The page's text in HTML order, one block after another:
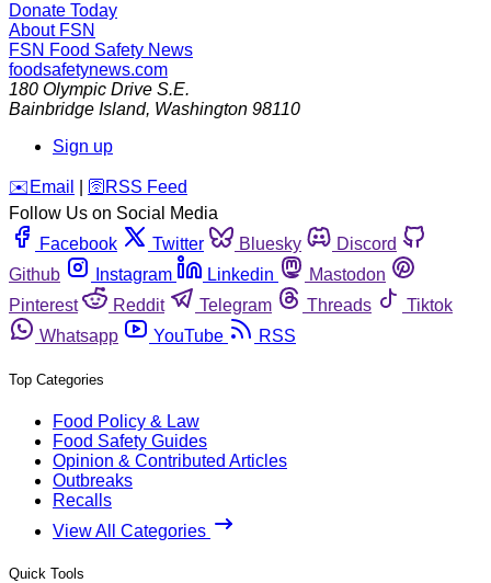
Donate Today
About FSN
FSN Food Safety News
foodsafetynews.com
180 Olympic Drive S.E.
Bainbridge Island, Washington 98110
Sign up
️✉️ Email 🛜 RSS Feed
Follow Us on Social Media
Facebook
Twitter Bluesky
Discord
Github
Instagram Linkedin
Mastodon
Pinterest
Reddit Telegram Threads
Tiktok
Whatsapp
YouTube RSS
Top Categories
Food Policy & Law
Food Safety Guides
Opinion & Contributed Articles
Outbreaks
Recalls
View All Categories
Quick Tools